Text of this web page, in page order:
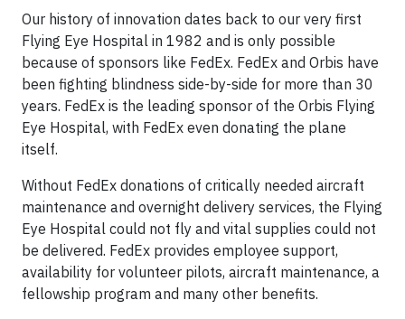
Our history of innovation dates back to our very first
Flying Eye Hospital in 1982 and is only possible
because of sponsors like FedEx. FedEx and Orbis have
been fighting blindness side-by-side for more than 30
years. FedEx is the leading sponsor of the Orbis Flying
Eye Hospital, with FedEx even donating the plane
itself.
Without FedEx donations of critically needed aircraft
maintenance and overnight delivery services, the Flying
Eye Hospital could not fly and vital supplies could not
be delivered. FedEx provides employee support,
availability for volunteer pilots, aircraft maintenance, a
fellowship program and many other benefits.